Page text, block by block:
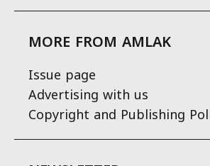
MORE FROM AMLAK
Issue page
Advertising with us
Copyright and Publishing